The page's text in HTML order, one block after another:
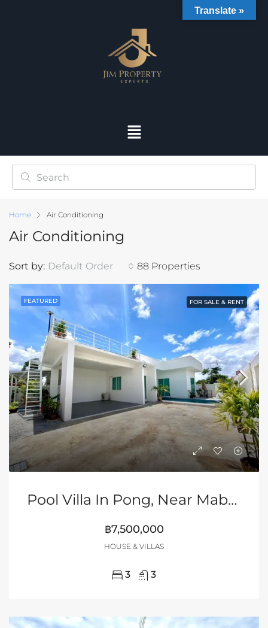
Home Air Conditioning
Air Conditioning
88 Properties
Sort by: Default Order
FEATURED FOR SALE & RENT
Pool Villa In Pong, Near Mabprachan Lake, Pattaya
฿7,500,000
HOUSE & VILLAS
3 3
Translate »